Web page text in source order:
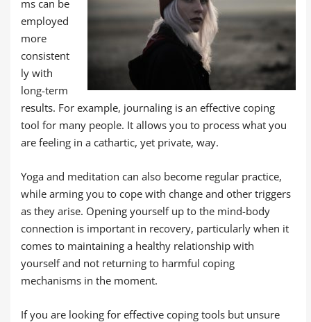
ms can be
employed
more
consistent
ly with
long-term
results. For example, journaling is an effective coping
tool for many people. It allows you to process what you
are feeling in a cathartic, yet private, way.
Yoga and meditation can also become regular practice,
while arming you to cope with change and other triggers
as they arise. Opening yourself up to the mind-body
connection is important in recovery, particularly when it
comes to maintaining a healthy relationship with
yourself and not returning to harmful coping
mechanisms in the moment.
If you are looking for effective coping tools but unsure